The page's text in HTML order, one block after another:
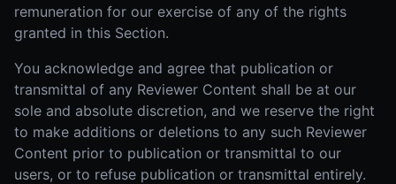
remuneration for our exercise of any of the rights
granted in this Section.
You acknowledge and agree that publication or
transmittal of any Reviewer Content shall be at our
sole and absolute discretion, and we reserve the right
to make additions or deletions to any such Reviewer
Content prior to publication or transmittal to our
users, or to refuse publication or transmittal entirely.